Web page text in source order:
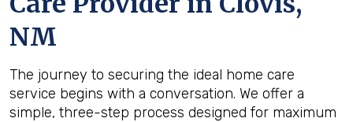
NM
The journey to securing the ideal home care
service begins with a conversation. We offer a
simple, three-step process designed for maximum